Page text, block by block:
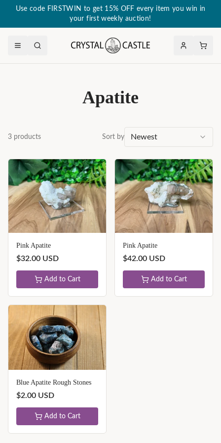
Use code FIRSTWIN to get 15% OFF every item you win in
your first weekly auction!
Apatite
3 products Sort by Newest
Pink Apatite
$32.00 USD
Add to Cart
Pink Apatite
$42.00 USD
Add to Cart
Blue Apatite Rough Stones
$2.00 USD
Add to Cart